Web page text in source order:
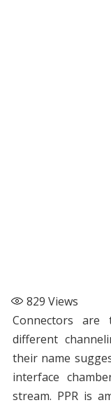
829 Views
Connectors
different
their name
interface
stream. PPR is